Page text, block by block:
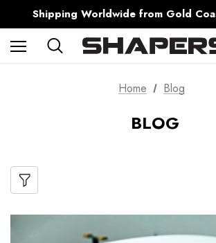
Shipping Worldwide from Gold
AfterPay Available
Free Shipping over $150 on all
Home Blog
BLOG